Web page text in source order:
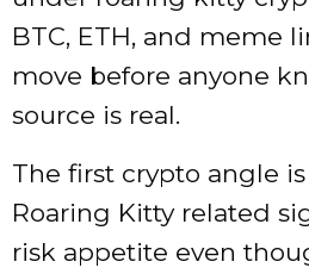
BTC, ETH, and meme
move before anyone
source is real.
The first crypto angle
Roaring Kitty related
risk appetite even